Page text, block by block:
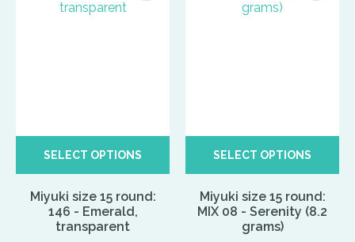
SELECT OPTIONS
Miyuki size 15 round:
146 - Emerald,
transparent
SELECT OPTIONS
Miyuki size 15 round:
MIX 08 - Serenity (8.2
grams)